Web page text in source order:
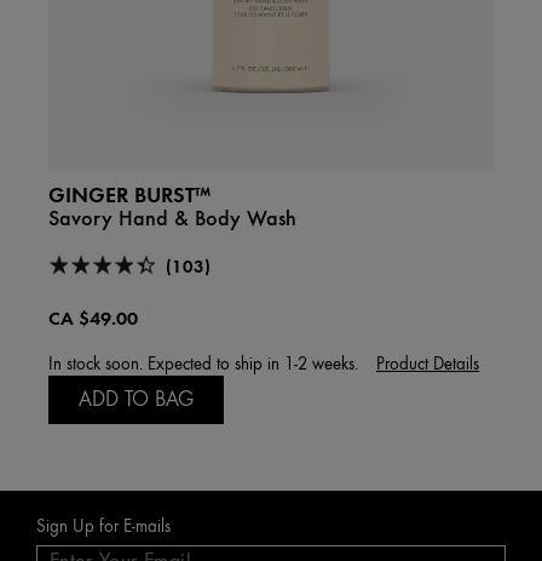
GINGER BURST™
Savory Hand & Body Wash
(103)
CA $49.00
In stock soon. Expected to ship in 1-2 weeks.
ADD TO BAG
Product Details
Sign Up for E-mails